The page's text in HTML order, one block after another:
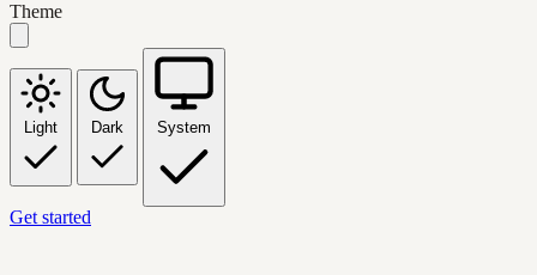
Theme
Light Dark System
Get started